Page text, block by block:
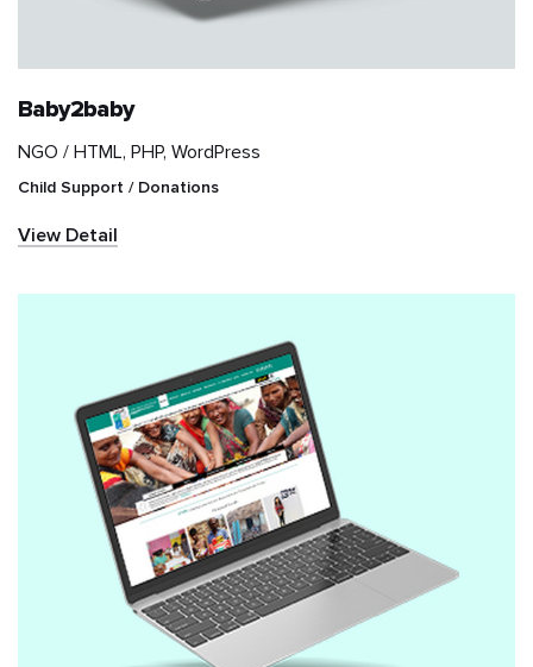
Food & Beverages
IT & Telecom
communications
Media & Entertainment
News & Publication
Real Estate
Baby2baby
NGO / HTML, PHP, WordPress
Child Support / Donations
View Detail